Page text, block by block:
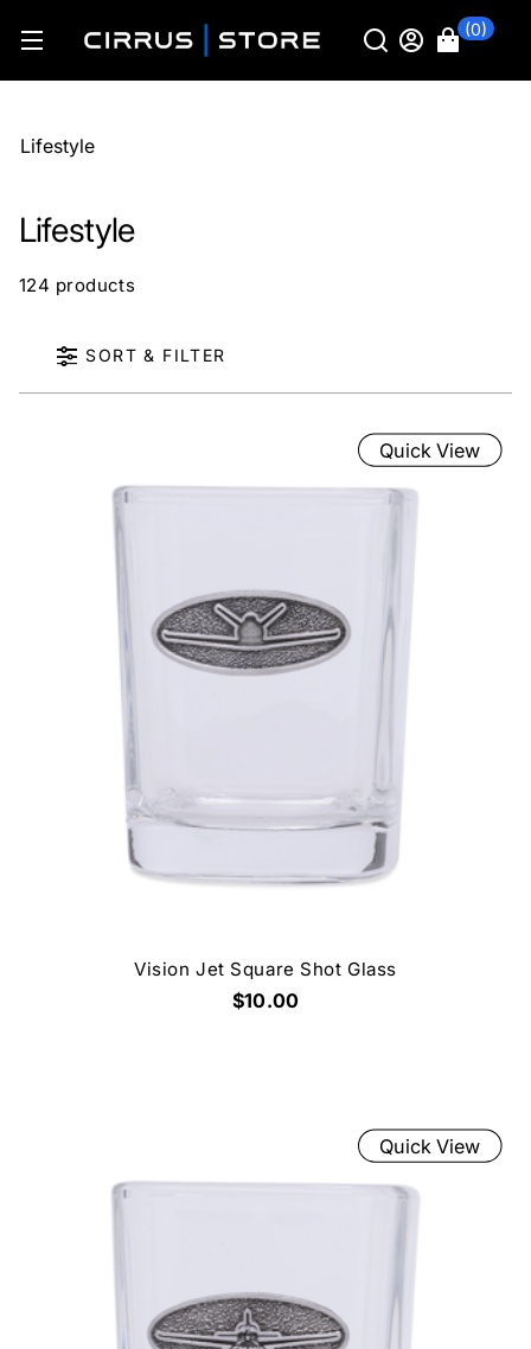
(0)
Lifestyle
Lifestyle
124 products
SORT & FILTER
Vision Jet Square Shot Glass
$10.00
Quick View
Quick View